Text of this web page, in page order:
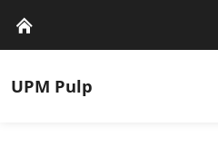
UPM Pulp